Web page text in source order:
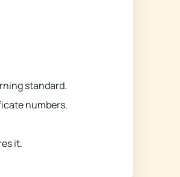
standard.
numbers.
it.